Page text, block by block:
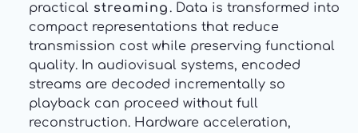
practical streaming. Data is transformed into
compact representations that reduce
transmission cost while preserving functional
quality. In audiovisual systems, encoded
streams are decoded incrementally so
playback can proceed without full
reconstruction. Hardware acceleration,